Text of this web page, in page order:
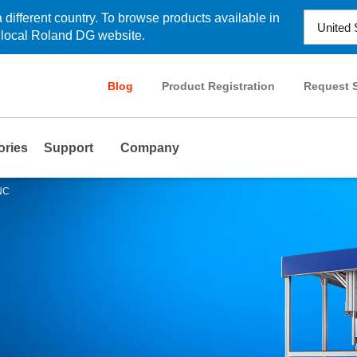
country. To browse products available in
Roland DG website.
Blog Product Registration Request
Support Company